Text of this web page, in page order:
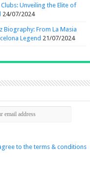
Unveiling the Elite of
24/07/2024
Biography: From La Masia
Legend 21/07/2024
to the terms & conditions